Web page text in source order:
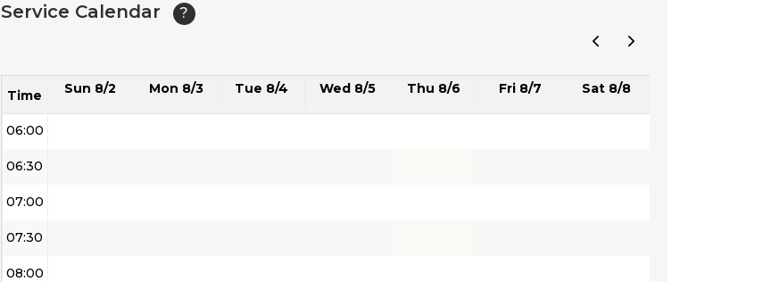
Service Calendar ?
Time Sun 8/2 Mon 8/3 Tue 8/4 Wed 8/5 Thu 8/6 Fri 8/7 Sat 8/8
04:30
05:30
06:00
06:30
07:00
07:30
08:00